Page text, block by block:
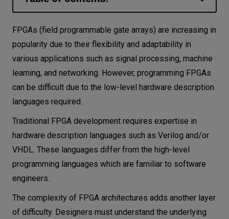
Networks
Equipment
Environment
Data
Security
NEEDS
What is High-Level Synthesis?
How does High-Level Synthesis work?
How to use High-Level Synthesis?
C source as HLS input
P4 as HLS input
Python as HLS input
Benefits of using HLS
Summary
Must read literature on HLS
FPGAs (field programmable gate arrays) are increasing in
popularity due to their flexibility and adaptability in
various applications such as signal processing, machine
learning, and networking. However, programming FPGAs
can be difficult due to the low-level hardware description
languages required.
Traditional FPGA development requires expertise in
hardware description languages such as Verilog and/or
VHDL. These languages differ from the high-level
programming languages which are familiar to software
engineers.
The complexity of FPGA architectures adds another layer
of difficulty. Designers must understand the underlying